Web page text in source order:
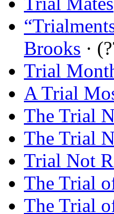
Brooks ·
Trial
A Trial
The Trial
The Trial
Trial Not
The Trial
The Trial